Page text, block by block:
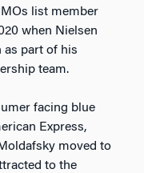
list member
when Nielsen
as part of his
team.
facing blue
Express,
moved to
to the